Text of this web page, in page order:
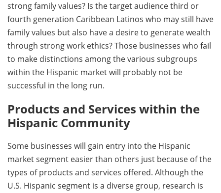
strong family values? Is the target audience third or
fourth generation Caribbean Latinos who may still have
family values but also have a desire to generate wealth
through strong work ethics? Those businesses who fail
to make distinctions among the various subgroups
within the Hispanic market will probably not be
successful in the long run.
Products and Services within the
Hispanic Community
Some businesses will gain entry into the Hispanic
market segment easier than others just because of the
types of products and services offered. Although the
U.S. Hispanic segment is a diverse group, research is